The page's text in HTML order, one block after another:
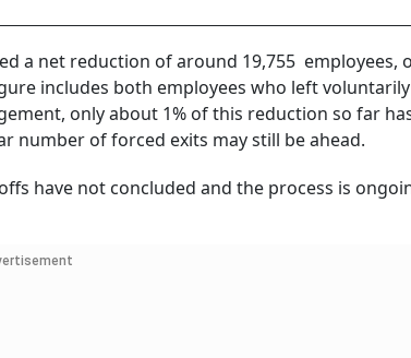
a net reduction of around 19,755 employees,
includes both employees who left
only about 1% of this reduction so far
number of forced exits may still be ahead.
have not concluded and the process is